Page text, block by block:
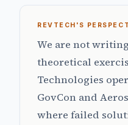
REVTECH'S
We are not
theoretical
Technologies
GovCon and
where failed